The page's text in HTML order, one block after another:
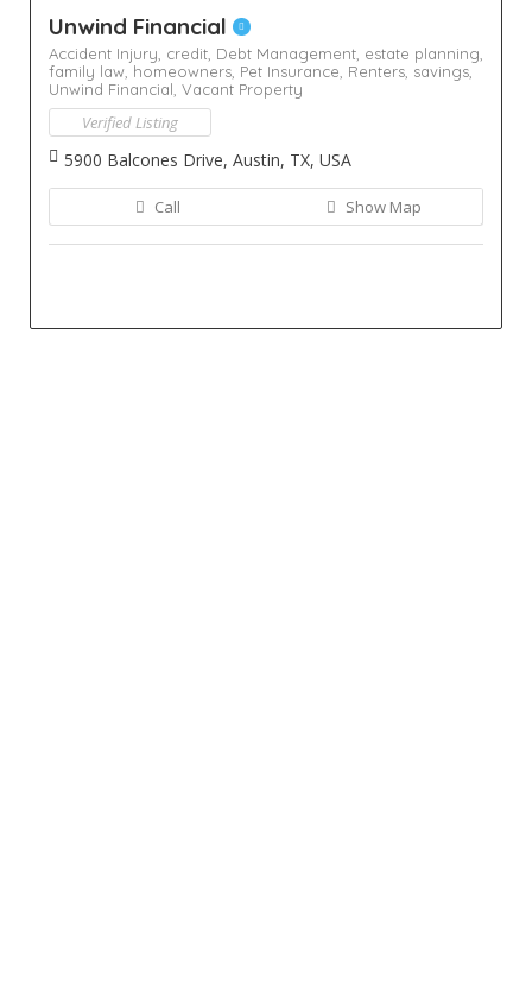
Unwind Financial
Accident Injury, credit, Debt Management, estate planning,
family law, homeowners, Pet Insurance, Renters, savings,
Unwind Financial, Vacant Property
Verified Listing
5900 Balcones Drive, Austin, TX, USA
Call Show Map